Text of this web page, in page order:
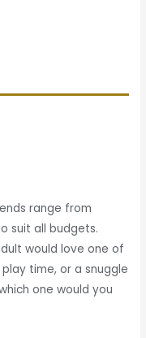
range from
suit all budgets.
would love one of
time, or a snuggle
one would you